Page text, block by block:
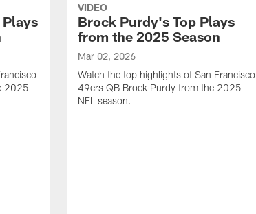
2025
VIDEO
Brock Purdy's Top Plays
from the 2025 Season
Mar 02, 2026
Watch the top highlights of San Francisco
49ers QB Brock Purdy from the 2025
NFL season.